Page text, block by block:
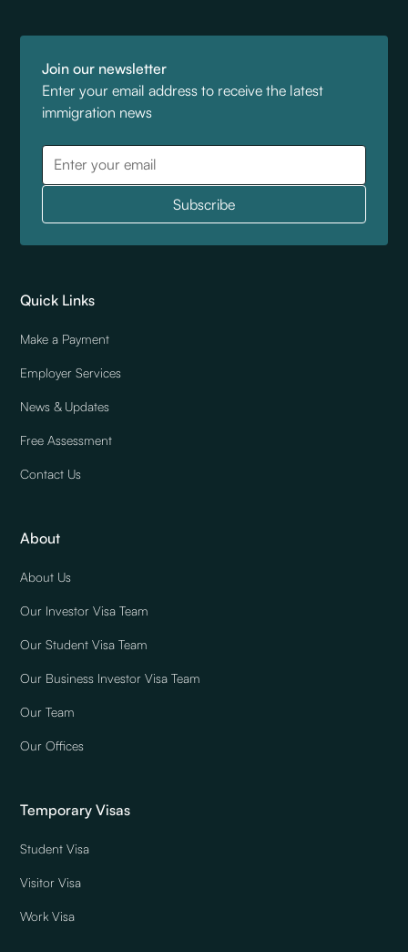
Join our newsletter
Enter your email address to receive the latest
immigration news
Quick Links
Make a Payment
Employer Services
News & Updates
Free Assessment
Contact Us
About
About Us
Our Investor Visa Team
Our Student Visa Team
Our Business Investor Visa Team
Our Team
Our Offices
Temporary Visas
Student Visa
Visitor Visa
Work Visa